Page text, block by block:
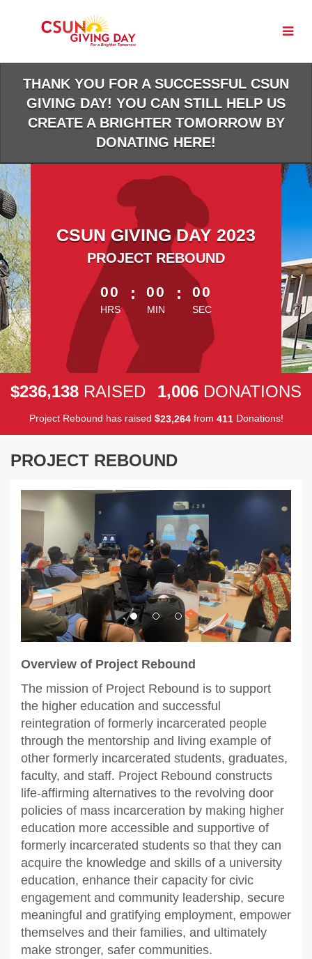
THANK YOU FOR A SUCCESSFUL CSUN
GIVING DAY! YOU CAN STILL HELP US
CREATE A BRIGHTER TOMORROW BY
DONATING HERE!
CSUN GIVING DAY 2023
PROJECT REBOUND
less than 1 minute remaining
00
HRS
: 00
MIN
: 00
SEC
$236,138 RAISED 1,006 DONATIONS
Project Rebound has raised $23,264from 411Donations!
PROJECT REBOUND
Previous Next
Overview of Project Rebound
The mission of Project Rebound is to support
the higher education and successful
reintegration of formerly incarcerated people
through the mentorship and living example of
other formerly incarcerated students, graduates,
faculty, and staff. Project Rebound constructs
life‐affirming alternatives to the revolving door
policies of mass incarceration by making higher
education more accessible and supportive of
formerly incarcerated students so that they can
acquire the knowledge and skills of a university
education, enhance their capacity for civic
engagement and community leadership, secure
meaningful and gratifying employment, empower
themselves and their families, and ultimately
make stronger, safer communities.